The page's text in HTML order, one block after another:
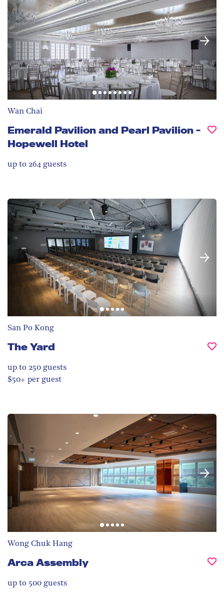
Wan Chai
Emerald Pavilion and Pearl Pavilion -
Hopewell Hotel
up to 264 guests
San Po Kong
The Yard
up to 250 guests
$50+ per guest
Wong Chuk Hang
Arca Assembly
up to 500 guests